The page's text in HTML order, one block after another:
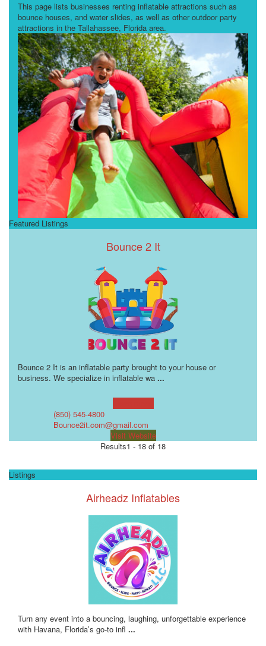
This page lists businesses renting inflatable attractions such as
bounce houses, and water slides, as well as other outdoor party
attractions in the Tallahassee, Florida area.
Featured Listings
Bounce 2 It
Bounce 2 It is an inflatable party brought to your house or
business. We specialize in inflatable wa ...
(850) 545-4800
Bounce2it.com@gmail.com
Visit Website
Results1 - 18 of 18
Listings
Airheadz Inflatables
Turn any event into a bouncing, laughing, unforgettable experience
with Havana, Florida’s go-to infl ...